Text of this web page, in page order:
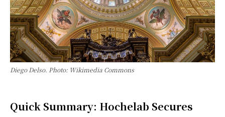
Diego Delso. Photo: Wikimedia Commons
Quick Summary: Hochelab Secures